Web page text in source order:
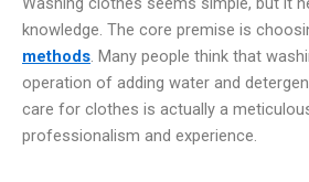
knowledge. The core premise is
methods. Many people think that
operation of adding water and
care for clothes is actually a
professionalism and experience.